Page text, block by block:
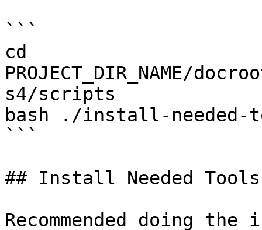
```
cd
PROJECT_DIR_NAME/
s4/scripts
bash ./install-needed-
```
## Install Needed
Recommended doing